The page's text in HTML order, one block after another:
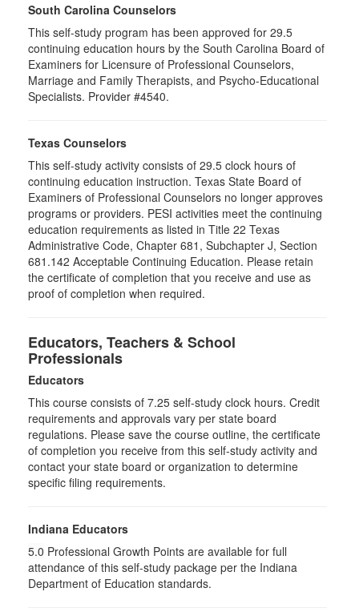
South Carolina Counselors
This self-study program has been approved for 29.5
continuing education hours by the South Carolina Board of
Examiners for Licensure of Professional Counselors,
Marriage and Family Therapists, and Psycho-Educational
Specialists. Provider #4540.
Texas Counselors
This self-study activity consists of 29.5 clock hours of
continuing education instruction. Texas State Board of
Examiners of Professional Counselors no longer approves
programs or providers. PESI activities meet the continuing
education requirements as listed in Title 22 Texas
Administrative Code, Chapter 681, Subchapter J, Section
681.142 Acceptable Continuing Education. Please retain
the certificate of completion that you receive and use as
proof of completion when required.
Educators, Teachers & School
Professionals
Educators
This course consists of 7.25 self-study clock hours. Credit
requirements and approvals vary per state board
regulations. Please save the course outline, the certificate
of completion you receive from this self-study activity and
contact your state board or organization to determine
specific filing requirements.
Indiana Educators
5.0 Professional Growth Points are available for full
attendance of this self-study package per the Indiana
Department of Education standards.